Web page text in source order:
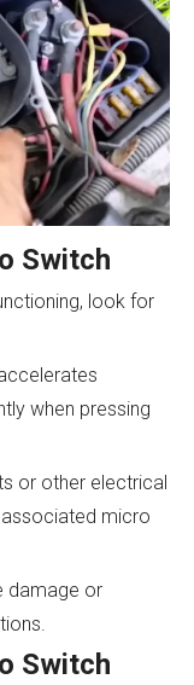
Switch
look for
when pressing
or other electrical
micro
damage or
Switch